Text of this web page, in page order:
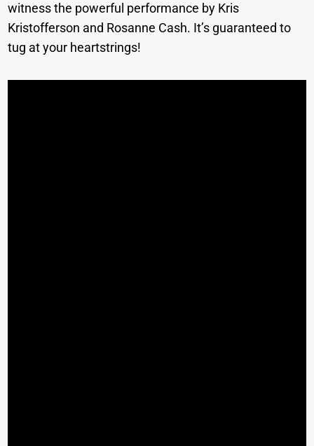
witness the powerful performance by Kris
Kristofferson and Rosanne Cash. It’s guaranteed to
tug at your heartstrings!